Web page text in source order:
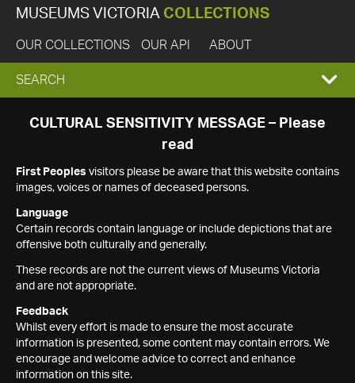
MUSEUMS VICTORIA COLLECTIONS
OUR COLLECTIONS OUR API ABOUT
EXPAND
SEARCH
SEARCH
CULTURAL SENSITIVITY MESSAGE – Please
read
First Peoples visitors please be aware that this website contains
images, voices or names of deceased persons.
Language
Certain records contain language or include depictions that are
offensive both culturally and generally.
These records are not the current views of Museums Victoria
and are not appropriate.
Feedback
Whilst every effort is made to ensure the most accurate
information is presented, some content may contain errors. We
encourage and welcome advice to correct and enhance
information on this site.